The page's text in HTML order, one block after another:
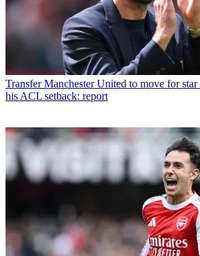
Transfer Manchester United to move for
his ACL setback: report